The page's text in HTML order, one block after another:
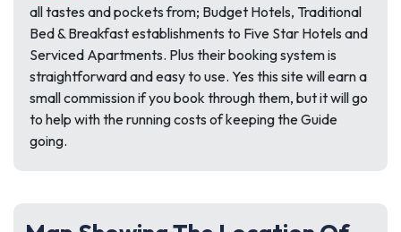
all tastes and pockets from; Budget Hotels, Traditional
Bed & Breakfast establishments to Five Star Hotels and
Serviced Apartments. Plus their booking system is
straightforward and easy to use. Yes this site will earn a
small commission if you book through them, but it will go
to help with the running costs of keeping the Guide
going.